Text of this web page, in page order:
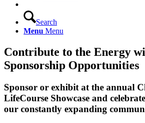
Search
Menu Menu
Contribute to the Energy
Sponsorship Opportunities
Sponsor or exhibit at the annual
LifeCourse Showcase and
our constantly expanding